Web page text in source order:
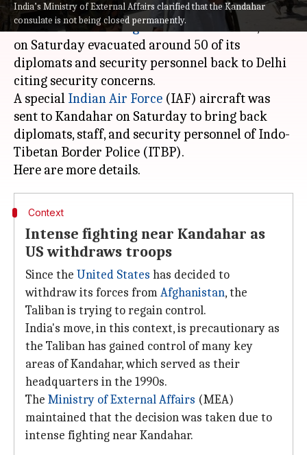
India’s Ministry of External Affairs clarified that the Kandahar
consulate is not being closed permanently.
Amid reports of theTalibangaining control of
new areas aroundAfghanistan
's Kandahar, India
on Saturday evacuated around 50 of its
diplomats and security personnel back to Delhi
citing security concerns.
A special Indian Air Force (IAF) aircraft was
sent to Kandahar on Saturday to bring back
diplomats, staff, and security personnel of Indo-
Tibetan Border Police (ITBP).
Context
Intense fighting near Kandahar as
US withdraws troops
Since the United States has decided to
withdraw its forces fromAfghanistan, the
Taliban is trying to regain control.
India's move, in this context, is precautionary as
the Taliban has gained control of many key
areas of Kandahar, which served as their
headquarters in the 1990s.
The Ministry of External Affairs (MEA)
maintained that the decision was taken due to
intense fighting near Kandahar.